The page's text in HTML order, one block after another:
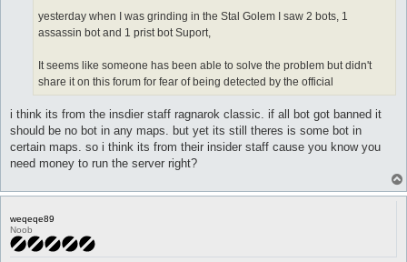
yesterday when I was grinding in the Stal Golem I saw 2 bots, 1
assassin bot and 1 prist bot Suport,
It seems like someone has been able to solve the problem but didn't
share it on this forum for fear of being detected by the official
i think its from the insdier staff ragnarok classic. if all bot got banned it
should be no bot in any maps. but yet its still theres is some bot in
certain maps. so i think its from their insider staff cause you know you
need money to run the server right?
weqeqe89
Noob